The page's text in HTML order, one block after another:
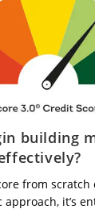
building
from scratch
it’s